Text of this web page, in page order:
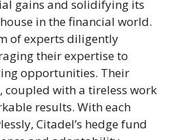
gains and solidifying its
in the financial world.
of experts diligently
their expertise to
opportunities. Their
coupled with a tireless work
results. With each
Citadel’s hedge fund